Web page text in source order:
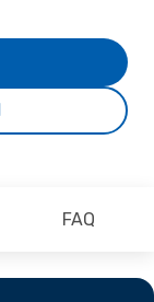
FAQ